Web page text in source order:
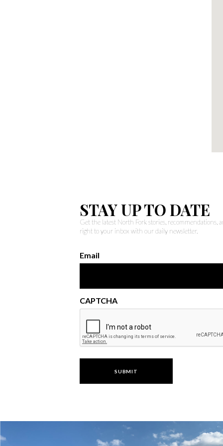
STAY UP TO DATE
Get the latest North Fork stories, recommendations,
right to your inbox with our daily newsletter.
Email
CAPTCHA